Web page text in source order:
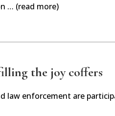
… (read more)
the joy coffers
law enforcement are